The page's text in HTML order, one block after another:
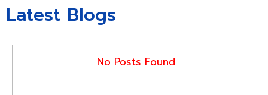
Latest Blogs
No Posts Found